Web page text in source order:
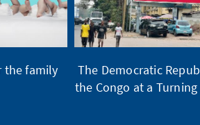
the family
The Democratic
the Congo at a